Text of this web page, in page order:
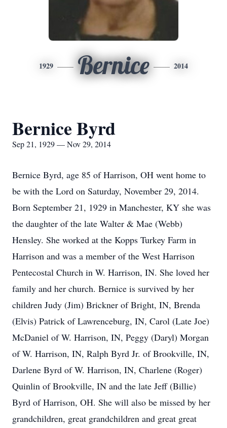
1929 Bernice 2014
Bernice Byrd
Sep 21, 1929 — Nov 29, 2014
Bernice Byrd, age 85 of Harrison, OH went home to
be with the Lord on Saturday, November 29, 2014.
Born September 21, 1929 in Manchester, KY she was
the daughter of the late Walter & Mae (Webb)
Hensley. She worked at the Kopps Turkey Farm in
Harrison and was a member of the West Harrison
Pentecostal Church in W. Harrison, IN. She loved her
family and her church. Bernice is survived by her
children Judy (Jim) Brickner of Bright, IN, Brenda
(Elvis) Patrick of Lawrenceburg, IN, Carol (Late Joe)
McDaniel of W. Harrison, IN, Peggy (Daryl) Morgan
of W. Harrison, IN, Ralph Byrd Jr. of Brookville, IN,
Darlene Byrd of W. Harrison, IN, Charlene (Roger)
Quinlin of Brookville, IN and the late Jeff (Billie)
Byrd of Harrison, OH. She will also be missed by her
grandchildren, great grandchildren and great great